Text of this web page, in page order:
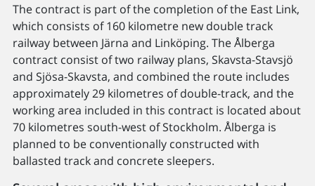
The contract is part of the completion of the East Link,
which consists of 160 kilometre new double track
railway between Järna and Linköping. The Ålberga
contract consist of two railway plans, Skavsta-Stavsjö
and Sjösa-Skavsta, and combined the route includes
approximately 29 kilometres of double-track, and the
working area included in this contract is located about
70 kilometres south-west of Stockholm. Ålberga is
planned to be conventionally constructed with
ballasted track and concrete sleepers.